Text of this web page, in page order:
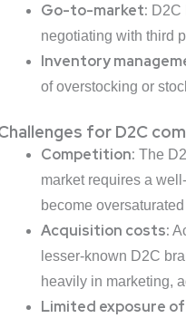
Go-to-market: D2C
negotiating with third
Inventory
of overstocking or
for D2C
Competition: The
market requires a
become
Acquisition costs:
lesser-known D2C
heavily in marketing,
Limited exposure